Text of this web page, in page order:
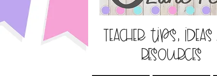
Teacher tips,
resources